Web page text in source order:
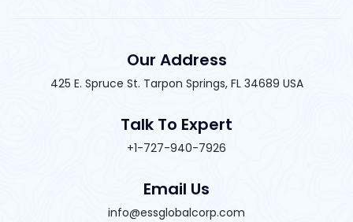
Our Address
425 E. Spruce St. Tarpon Springs, FL 34689 USA
Talk To Expert
+1-727-940-7926
Email Us
info@essglobalcorp.com